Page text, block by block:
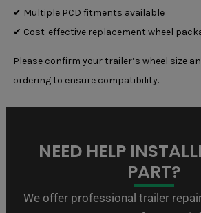
✔ Multiple PCD fitments available
✔ Cost-effective replacement wheel
Please confirm your trailer’s wheel size
ordering to ensure compatibility.
NEED HELP
PART?
We offer professional trailer